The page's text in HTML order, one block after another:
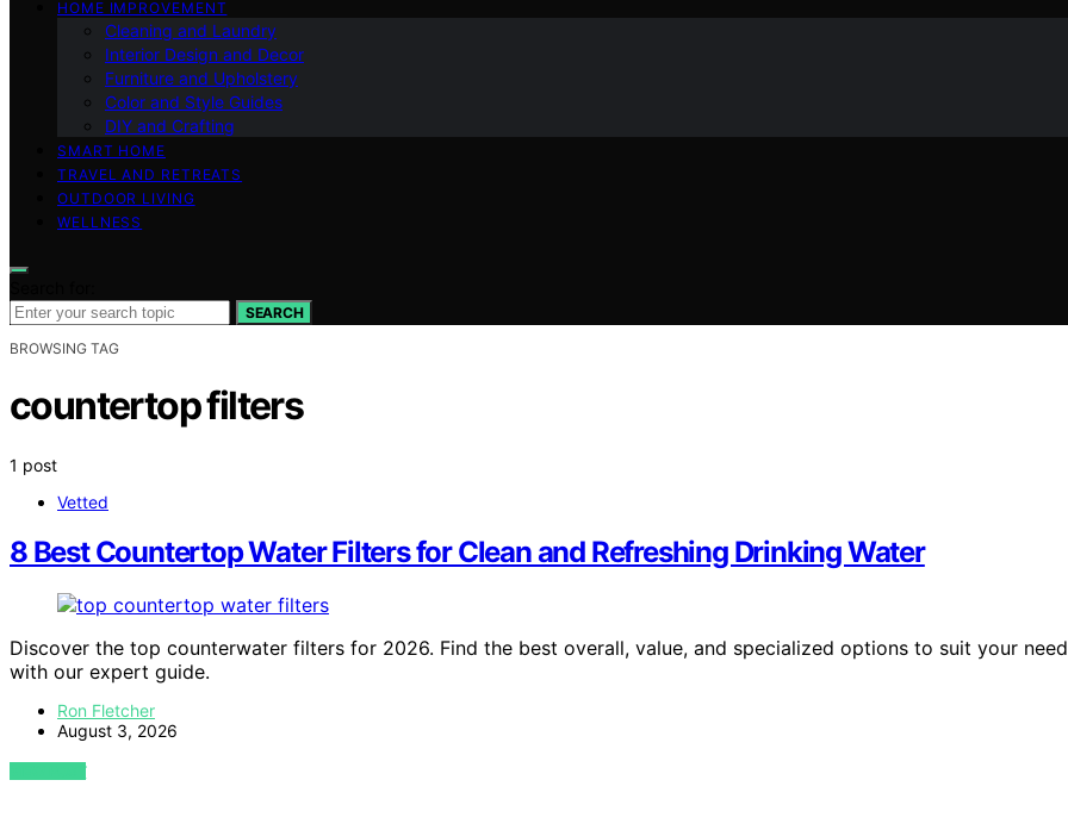
HOME IMPROVEMENT
Cleaning and Laundry
Interior Design and Decor
Furniture and Upholstery
Color and Style Guides
DIY and Crafting
SMART HOME
TRAVEL AND RETREATS
OUTDOOR LIVING
WELLNESS
SEARCH
BROWSING TAG
countertop filters
1 post
Vetted
8 Best Countertop Water Filters for Clean and Refreshing Drinking Water
Discover the top counterwater filters for 2026. Find the best overall, value, and specialized options to suit your
with our expert guide.
Ron Fletcher
August 3, 2026
VIEW POST